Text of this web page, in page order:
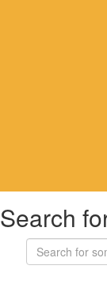
Search